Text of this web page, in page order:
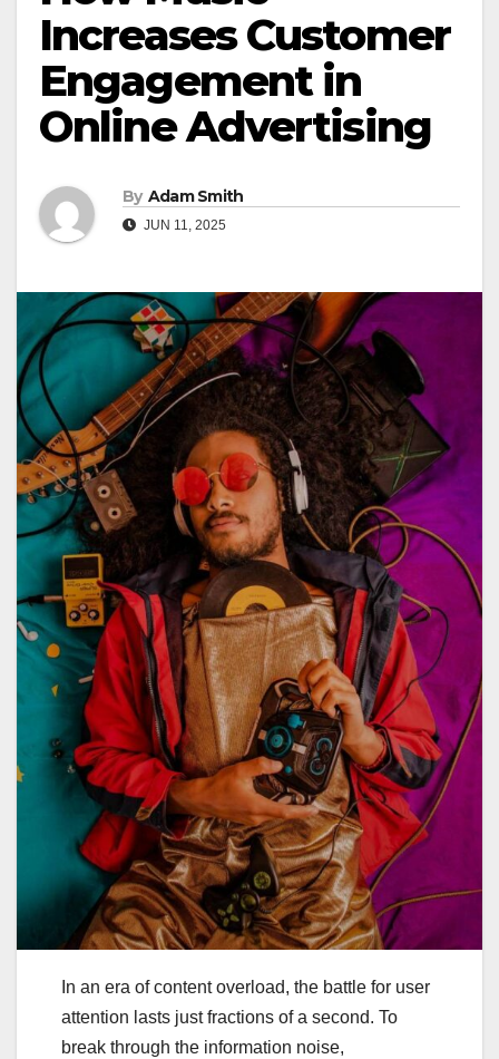
Increases Customer
Engagement in
Online Advertising
By Adam Smith
JUN 11, 2025
In an era of content overload, the battle for user
attention lasts just fractions of a second. To
break through the information noise,